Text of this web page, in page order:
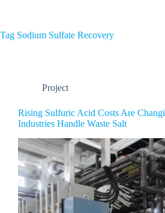
Tag Sodium Sulfate Recovery
Project
Rising Sulfuric Acid Costs Are
Industries Handle Waste Salt